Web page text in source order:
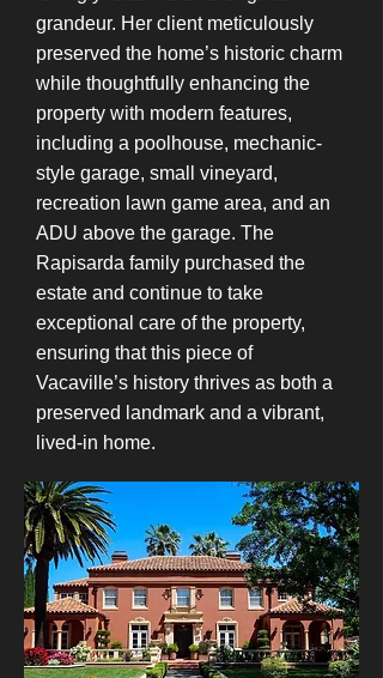
grandeur. Her client meticulously
preserved the home’s historic charm
while thoughtfully enhancing the
property with modern features,
including a poolhouse, mechanic-
style garage, small vineyard,
recreation lawn game area, and an
ADU above the garage. The
Rapisarda family purchased the
estate and continue to take
exceptional care of the property,
ensuring that this piece of
Vacaville’s history thrives as both a
preserved landmark and a vibrant,
lived-in home.